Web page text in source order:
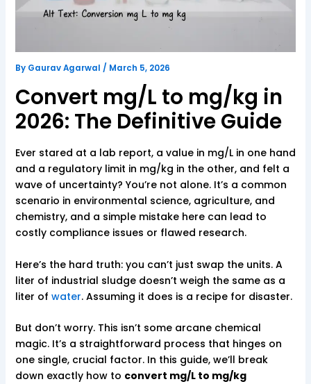
By Gaurav Agarwal / March 5, 2026
Convert mg/L to mg/kg in
2026: The Definitive Guide
Ever stared at a lab report, a value in mg/L in one hand
and a regulatory limit in mg/kg in the other, and felt a
wave of uncertainty? You’re not alone. It’s a common
scenario in environmental science, agriculture, and
chemistry, and a simple mistake here can lead to
costly compliance issues or flawed research.
Here’s the hard truth: you can’t just swap the units. A
liter of industrial sludge doesn’t weigh the same as a
liter of water. Assuming it does is a recipe for disaster.
But don’t worry. This isn’t some arcane chemical
magic. It’s a straightforward process that hinges on
one single, crucial factor. In this guide, we’ll break
down exactly how to convert mg/L to mg/kg